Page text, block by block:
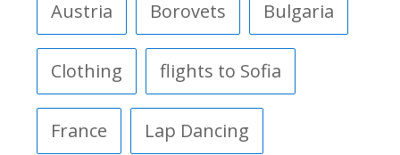
Austria Borovets Bulgaria
Clothing flights to Sofia
France Lap Dancing